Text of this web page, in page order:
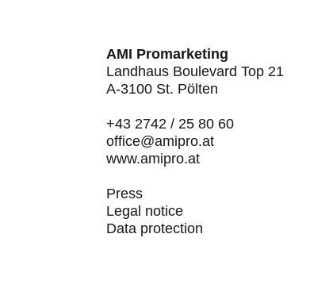
AMI Promarketing
Landhaus Boulevard Top 21
A-3100 St. Pölten
+43 2742 / 25 80 60
office@amipro.at
www.amipro.at
Press
Legal notice
Data protection